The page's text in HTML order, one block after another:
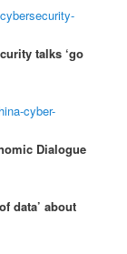
talks ‘go
cyber-
Dialogue
data’ about